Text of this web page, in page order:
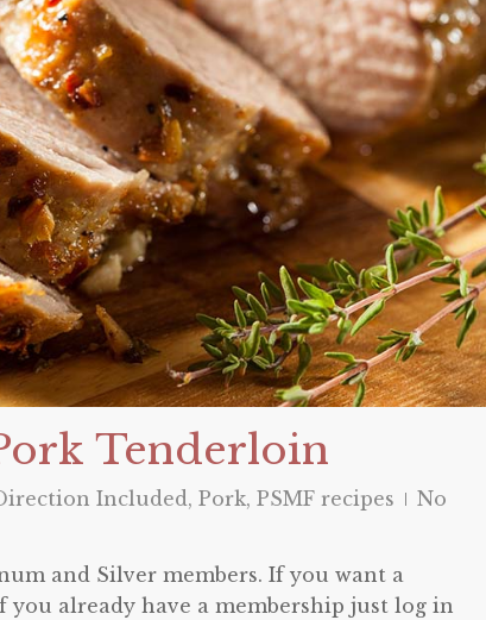
Tenderloin
Included, Pork, PSMF recipes
No
and Silver members. If you want a
you already have a membership just log in